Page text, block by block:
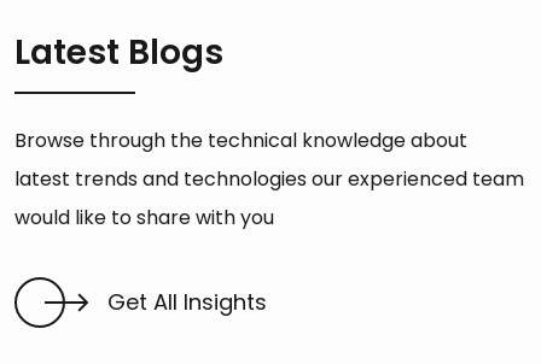
Latest Blogs
Browse through the technical knowledge about
latest trends and technologies our experienced team
would like to share with you
Get All Insights